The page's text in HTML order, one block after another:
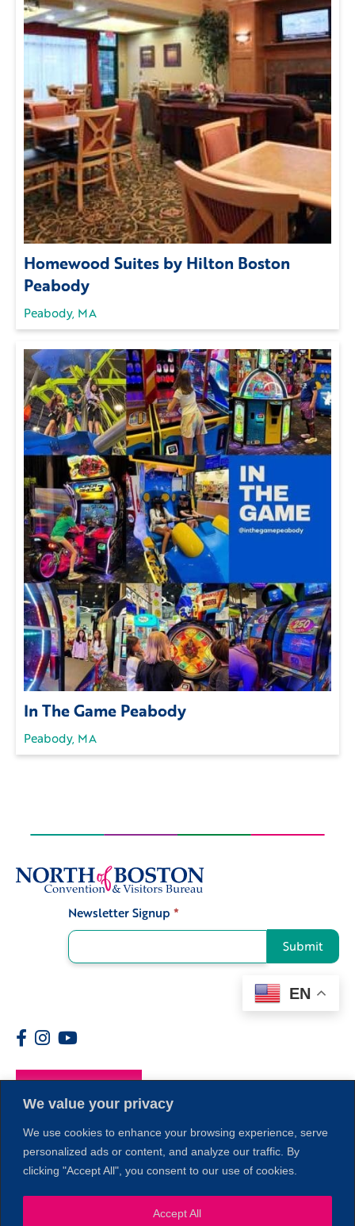
We value your privacy
We use cookies to enhance your browsing experience, serve
personalized ads or content, and analyze our traffic. By
clicking "Accept All", you consent to our use of cookies.
Accept All
Homewood Suites by Hilton Boston
Peabody
Peabody, MA
In The Game Peabody
Peabody, MA
Newsletter Signup *
Submit
EN
Members